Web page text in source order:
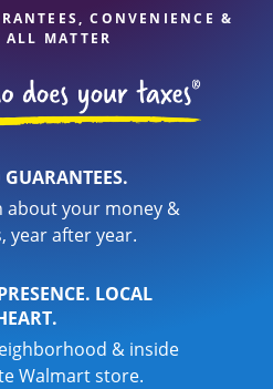
CONVENIENCE &
ALL MATTER
GUARANTEES.
about your money &
year after year.
LOCAL
& inside
Walmart store.